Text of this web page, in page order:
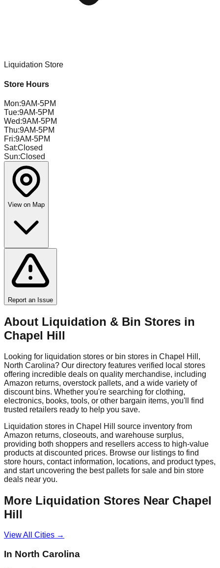
Liquidation Store
Store Hours
Mon:9AM-5PM
Tue:9AM-5PM
Wed:9AM-5PM
Thu:9AM-5PM
Fri:9AM-5PM
Sat:Closed
Sun:Closed
View on Map
Report an Issue
About Liquidation & Bin Stores in
Chapel Hill
Looking for liquidation stores or bin stores in Chapel Hill ,
North Carolina? Our directory features verified local stores
offering incredible deals on quality merchandise, including
Amazon returns, overstock pallets, and a wide variety of
discount bins. Whether you're searching for clothing,
electronics, books, tools, or other bargain items, you'll find
trusted retailers ready to help you save.
Liquidation stores in Chapel Hill
source inventory from
Amazon returns, closeouts, and warehouse surplus,
providing both shoppers and resellers access to high-value
products at discounted prices. Browse our listings to find
store hours, contact information, locations, and product types,
and start uncovering the best pallets for sale and bin store
deals near you.
More Liquidation Stores Near Chapel
Hill
View All Cities →
In North Carolina